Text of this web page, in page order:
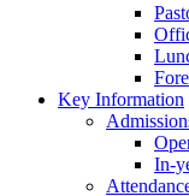
Key Information
In-